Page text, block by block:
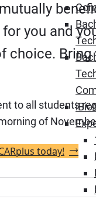
you and
choice. Bring
to all students
of
today!